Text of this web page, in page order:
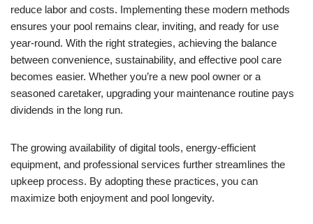
reduce labor and costs. Implementing these modern methods
ensures your pool remains clear, inviting, and ready for use
year-round. With the right strategies, achieving the balance
between convenience, sustainability, and effective pool care
becomes easier. Whether you’re a new pool owner or a
seasoned caretaker, upgrading your maintenance routine pays
dividends in the long run.
The growing availability of digital tools, energy-efficient
equipment, and professional services further streamlines the
upkeep process. By adopting these practices, you can
maximize both enjoyment and pool longevity.